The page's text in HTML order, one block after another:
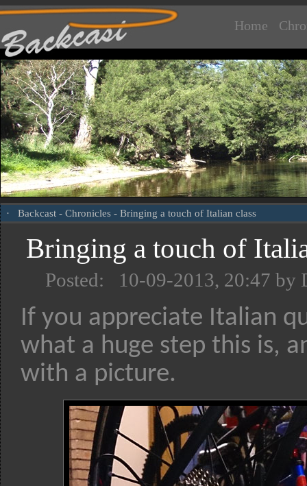
Home
· Backcast - Chronicles - Bringing a touch of Italian class
Bringing a touch of
Posted: 10-09-2013, 20:47 by
If you appreciate Italian
what a huge step this is,
with a picture.